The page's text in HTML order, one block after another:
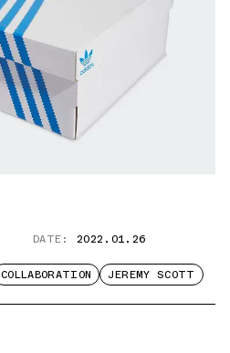
DATE: 2022.01.26
COLLABORATION JEREMY SCOTT